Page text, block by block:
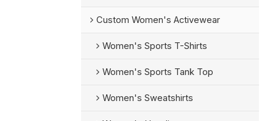
Custom Women's Activewear
Women's Sports T-Shirts
Women's Sports Tank Top
Women's Sweatshirts